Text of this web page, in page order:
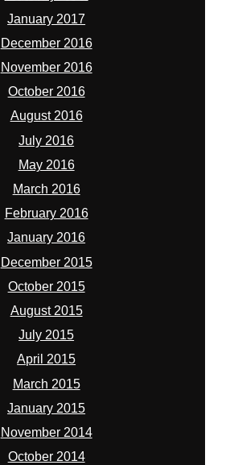
January 2017
December 2016
November 2016
October 2016
August 2016
July 2016
May 2016
March 2016
February 2016
January 2016
December 2015
October 2015
August 2015
July 2015
April 2015
March 2015
January 2015
November 2014
October 2014